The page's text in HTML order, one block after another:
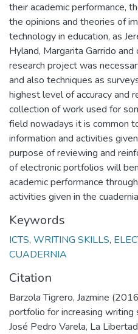
their academic performance,
the opinions and theories of
technology in education, as
Hyland, Margarita Garrido
research project was
and also techniques as
highest level of accuracy and
collection of work used for
field nowadays it is common
information and activities
purpose of reviewing and
of electronic portfolios will
academic performance
activities given in the
Keywords
ICTS, WRITING SKILLS,
CUADERNIA
Citation
Barzola Tigrero, Jazmine
portfolio for increasing
José Pedro Varela, La